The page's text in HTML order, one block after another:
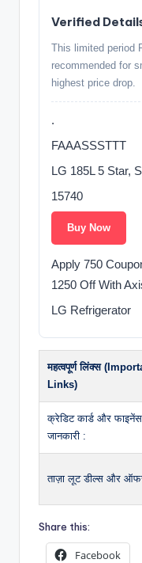
Verified
This limited period
recommended for
highest price drop.
.
FAAASSSTTT
LG 185L 5 Star,
15740
Buy Now
Apply 750
1250 Off With
LG Refrigerator
महत्वपूर्ण लिंक्स
Links)
क्रेडिट कार्ड और
जानकारी :
ताज़ा लूट डील्स और
Share this:
Facebook